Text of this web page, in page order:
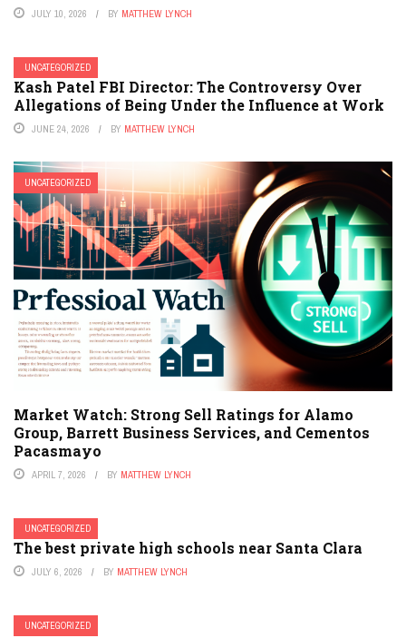
JULY 10, 2026 BY MATTHEW LYNCH
UNCATEGORIZED
Kash Patel FBI Director: The Controversy Over
Allegations of Being Under the Influence at Work
JUNE 24, 2026 BY MATTHEW LYNCH
UNCATEGORIZED
Market Watch: Strong Sell Ratings for Alamo
Group, Barrett Business Services, and Cementos
Pacasmayo
APRIL 7, 2026 BY MATTHEW LYNCH
UNCATEGORIZED
The best private high schools near Santa Clara
JULY 6, 2026 BY MATTHEW LYNCH
UNCATEGORIZED